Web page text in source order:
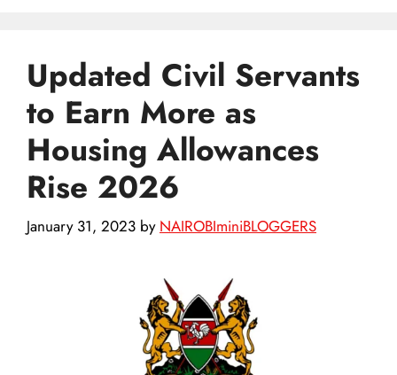
Updated Civil Servants
to Earn More as
Housing Allowances
Rise 2026
January 31, 2023 by NAIROBIminiBLOGGERS